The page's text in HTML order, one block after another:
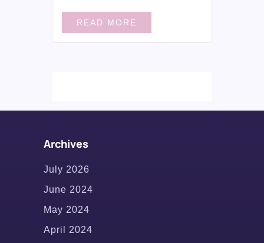
READ MORE
Archives
July 2026
June 2024
May 2024
April 2024